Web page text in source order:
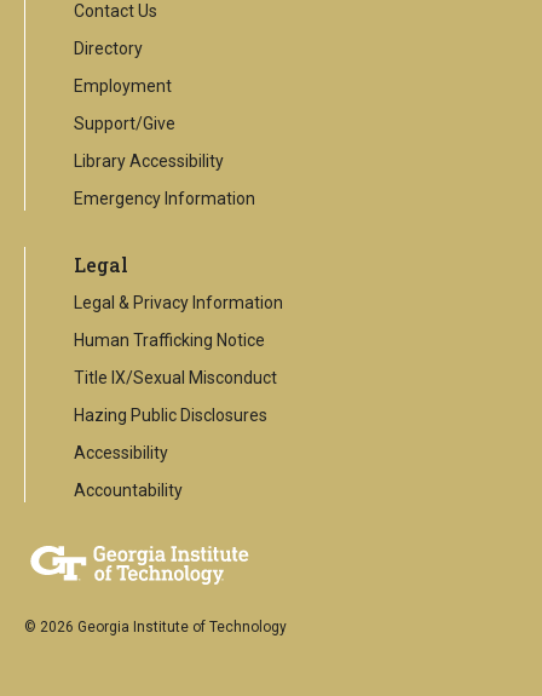
Contact Us
Directory
Employment
Support/Give
Library Accessibility
Emergency Information
Legal
Legal & Privacy Information
Human Trafficking Notice
Title IX/Sexual Misconduct
Hazing Public Disclosures
Accessibility
Accountability
© 2026 Georgia Institute of Technology